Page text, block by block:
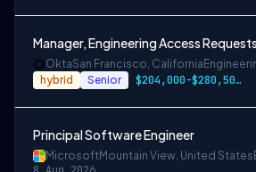
Manager, Engineering Access
OktaSan Francisco, California
hybrid Senior $204,000-$280,500 USD
Principal Software Engineer
MicrosoftMountain View, United States